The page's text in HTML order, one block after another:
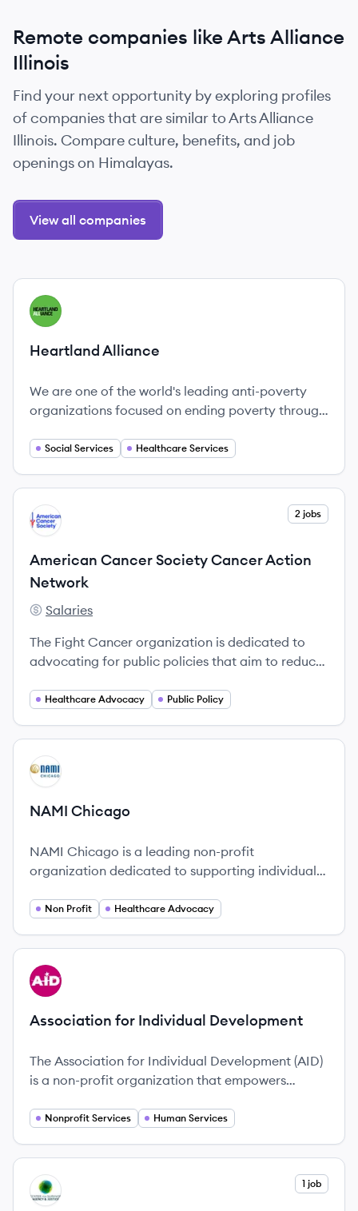
Remote companies like Arts Alliance
Illinois
Find your next opportunity by exploring profiles
of companies that are similar to Arts Alliance
Illinois. Compare culture, benefits, and job
openings on Himalayas.
View all companies
View company
HA
Heartland Alliance
We are one of the world's leading anti-poverty
organizations focused on ending poverty through
Social Services Healthcare Services
View company
AN 2 jobs
American Cancer Society Cancer Action
Network
American Cancer Society Cancer Action Network's
Salaries
The Fight Cancer organization is dedicated to
advocating for public policies that aim to reduce
communities.
Healthcare Advocacy Public Policy
View company
NC
NAMI Chicago
NAMI Chicago is a leading non-profit
organization dedicated to supporting individuals
conditions, advocating for better mental health
Non Profit Healthcare Advocacy
View company
AD
Association for Individual Development
The Association for Individual Development (AID)
is a non-profit organization that empowers
and mental health challenges to enjoy lives of
Nonprofit Services Human Services
View company
CJ 1 job